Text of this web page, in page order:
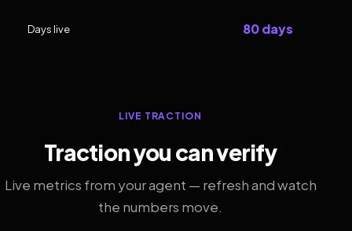
Days live 80 days
LIVE TRACTION
Traction you can verify
Live metrics from your agent — refresh and watch
the numbers move.